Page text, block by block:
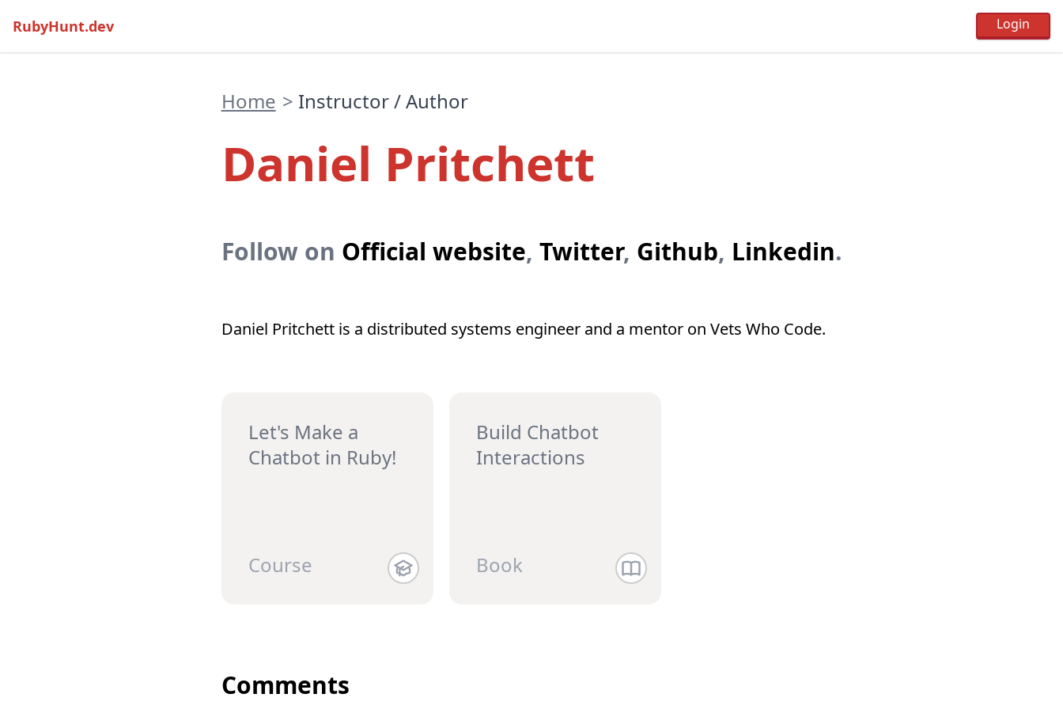
RubyHunt.dev
Home > Instructor / Author
Daniel Pritchett
Follow on Official website, Twitter, Github, Linkedin.
Daniel Pritchett is a distributed systems engineer and a mentor on Vets Who Code.
Let's Make a
Chatbot in Ruby!
Course
Build Chatbot
Interactions
Book
Comments